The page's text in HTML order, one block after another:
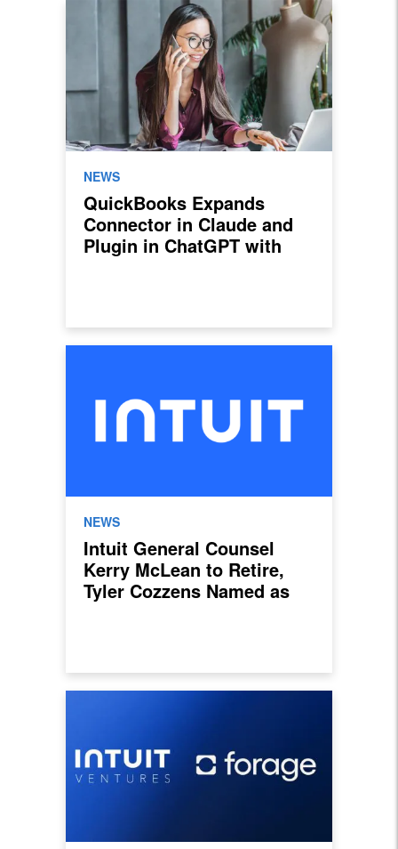
NEWS
QuickBooks Expands
Connector in Claude and
Plugin in ChatGPT with
NEWS
Intuit General Counsel
Kerry McLean to Retire,
Tyler Cozzens Named as